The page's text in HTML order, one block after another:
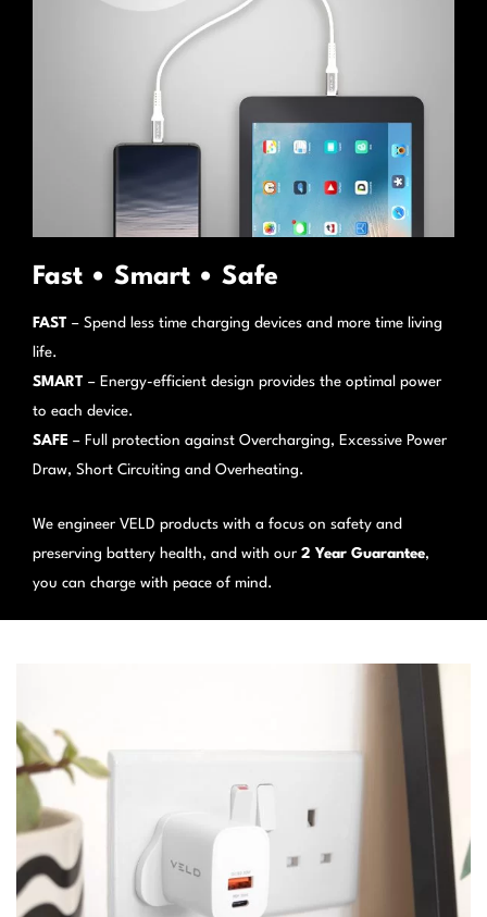
Fast • Smart • Safe
FAST – Spend less time charging devices and more time living
life.
SMART – Energy-efficient design provides the optimal power
to each device.
SAFE – Full protection against Overcharging, Excessive Power
Draw, Short Circuiting and Overheating.
We engineer VELD products with a focus on safety and
preserving battery health, and with our 2 Year Guarantee,
you can charge with peace of mind.